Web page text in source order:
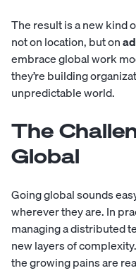
The result is a new kind
not on location, but on
embrace global work
they’re building
unpredictable world.
The
Global
Going global sounds
wherever they are. In
managing a distributed
new layers of complexity
the growing pains are